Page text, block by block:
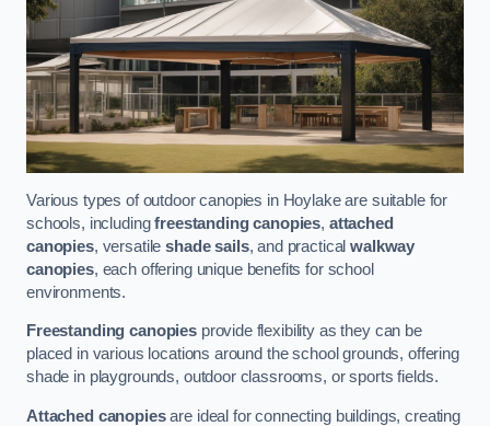
Various types of outdoor canopies in Hoylake are suitable for
schools, includingfreestanding canopies, attached
canopies, versatileshade sails, and practicalwalkway
canopies, each offering unique benefits for school
environments.
Freestanding canopiesprovide flexibility as they can be
placed in various locations around the school grounds, offering
shade in playgrounds, outdoor classrooms, or sports fields.
Attached canopiesare ideal for connecting buildings, creating